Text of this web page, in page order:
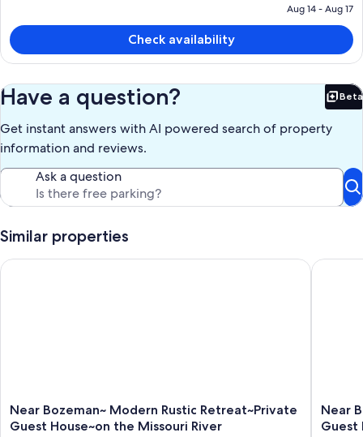
is
$318
Aug 14 - Aug 17
Check availability
Have a question? Beta
Get instant answers with AI powered search of property
information and reviews.
Ask a question
Similar properties
Near
Bozeman~
Near Bozeman~ Modern Rustic Retreat~Private
Guest House~on the Missouri River
Near Bozeman~ Modern Rustic Retreat~Private Guest
Near
Near
Guest
Near